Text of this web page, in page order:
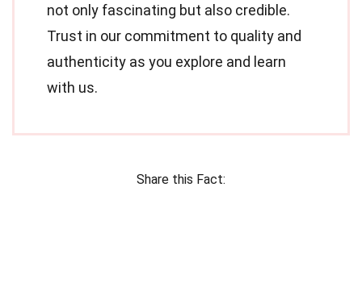
not only fascinating but also credible.
Trust in our commitment to quality and
authenticity as you explore and learn
with us.
Share this Fact: